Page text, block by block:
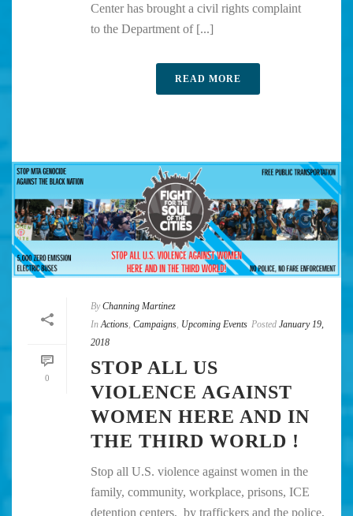
Center has brought a civil rights complaint
to the Department of [...]
READ MORE
0
By Channing Martinez
In Actions Campaigns Upcoming Events Posted January 19,
2018
STOP ALL US
VIOLENCE AGAINST
WOMEN HERE AND IN
THE THIRD WORLD !
Stop all U.S. violence against women in the
family, community, workplace, prisons, ICE
detention centers, by traffickers and the police,